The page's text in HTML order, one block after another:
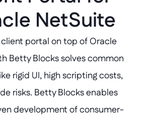
NetSuite
portal on top of Oracle
Betty Blocks solves common
rigid UI, high scripting costs,
risks. Betty Blocks enables
development of consumer-